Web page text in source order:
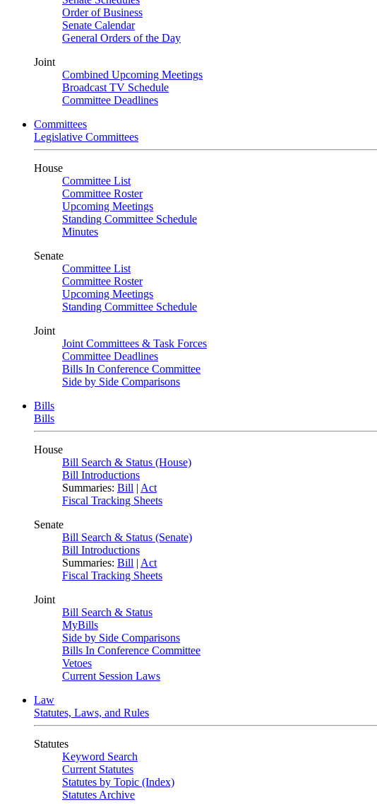
Order of Business
Senate Calendar
General Orders of the Day
Joint
Combined Upcoming Meetings
Broadcast TV Schedule
Committee Deadlines
Committees
Legislative Committees
House
Committee List
Committee Roster
Upcoming Meetings
Standing Committee Schedule
Minutes
Senate
Committee List
Committee Roster
Upcoming Meetings
Standing Committee Schedule
Joint
Joint Committees & Task Forces
Committee Deadlines
Bills In Conference Committee
Side by Side Comparisons
Bills
Bills
House
Bill Search & Status (House)
Bill Introductions
Summaries: Bill | Act
Fiscal Tracking Sheets
Senate
Bill Search & Status (Senate)
Bill Introductions
Summaries: Bill | Act
Fiscal Tracking Sheets
Joint
Bill Search & Status
MyBills
Side by Side Comparisons
Bills In Conference Committee
Vetoes
Current Session Laws
Law
Statutes, Laws, and Rules
Statutes
Keyword Search
Current Statutes
Statutes by Topic (Index)
Statutes Archive